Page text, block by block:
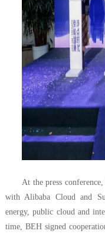
At the press
with Alibaba Cloud and
energy, public cloud and
time, BEH signed